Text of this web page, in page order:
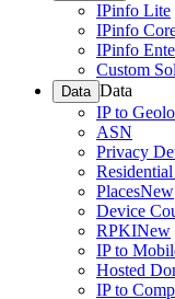
IPinfo Lite
IPinfo
IPinfo
Custom
Data Data
IP to
ASN
Privacy
PlacesNew
Device
RPKINew
IP to
Hosted
IP to